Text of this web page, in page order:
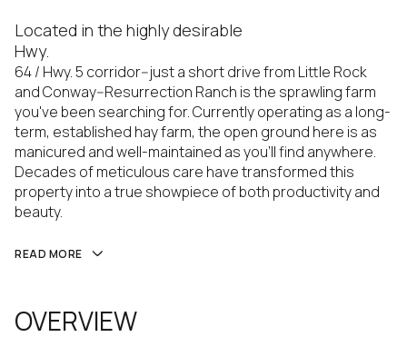
Located in the highly desirable
Hwy.
64 / Hwy. 5 corridor--just a short drive from Little Rock
and Conway--Resurrection Ranch is the sprawling farm
you've been searching for. Currently operating as a long-
term, established hay farm, the open ground here is as
manicured and well-maintained as you'll find anywhere.
Decades of meticulous care have transformed this
property into a true showpiece of both productivity and
beauty.
READ MORE
OVERVIEW